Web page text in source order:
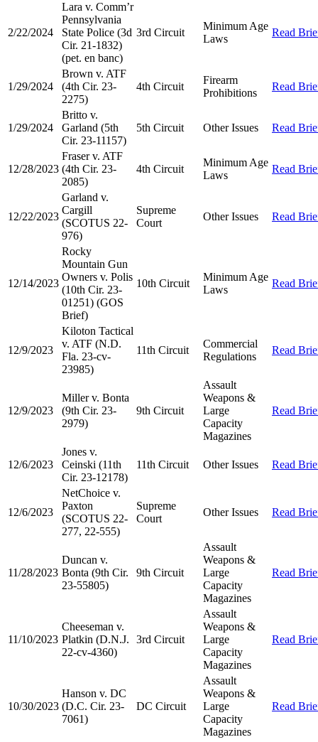
2/22/2024
Lara v. Comm’r
Pennsylvania
State Police (3d
Cir. 21-1832)
(pet. en banc)
3rd Circuit
Minimum Age
Laws
Read
1/29/2024
Brown v. ATF
(4th Cir. 23-
2275)
4th Circuit
Firearm
Prohibitions
Read
1/29/2024
Britto v.
Garland (5th
Cir. 23-11157)
5th Circuit Other Issues Read
12/28/2023
Fraser v. ATF
(4th Cir. 23-
2085)
4th Circuit
Minimum Age
Laws
Read
12/22/2023
Garland v.
Cargill
(SCOTUS 22-
976)
Supreme
Court
Other Issues Read
12/14/2023
Rocky
Mountain Gun
Owners v. Polis
(10th Cir. 23-
01251) (GOS
Brief)
10th Circuit
Minimum Age
Laws
Read
12/9/2023
Kiloton Tactical
v. ATF (N.D.
Fla. 23-cv-
23985)
11th Circuit
Commercial
Regulations
Read
12/9/2023
Miller v. Bonta
(9th Cir. 23-
2979)
9th Circuit
Assault
Weapons &
Large
Capacity
Magazines
Read
12/6/2023
Jones v.
Ceinski (11th
Cir. 23-12178)
11th Circuit Other Issues Read
12/6/2023
NetChoice v.
Paxton
(SCOTUS 22-
277, 22-555)
Supreme
Court
Other Issues Read
11/28/2023
Duncan v.
Bonta (9th Cir.
23-55805)
9th Circuit
Assault
Weapons &
Large
Capacity
Magazines
Read
11/10/2023
Cheeseman v.
Platkin (D.N.J.
22-cv-4360)
3rd Circuit
Assault
Weapons &
Large
Capacity
Magazines
Read
10/30/2023
Hanson v. DC
(D.C. Cir. 23-
7061)
DC Circuit
Assault
Weapons &
Large
Capacity
Magazines
Read